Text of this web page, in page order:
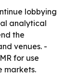
lobbying
analytical
the
venues. -
for use
markets.